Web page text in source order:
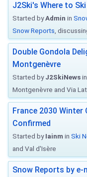
J2Ski's Where to
Started byAdmin in
Snow Reports ,
Double Gondola
Montgenèvre
Started byJ2SkiNewsin
Montgenèvre and Via
France 2030 Winter
Confirmed
Started byIainm in Ski
and Val d'Isère
Snow Reports by e-